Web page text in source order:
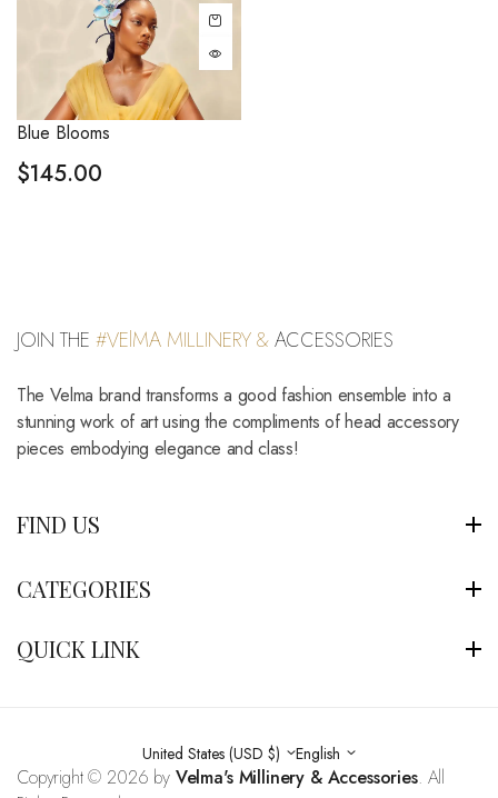
Blue Blooms
$145.00
JOIN THE #VElMA MILLINERY &ACCESSORIES
The Velma brand transforms a good fashion ensemble into a
stunning work of art using the compliments of head accessory
pieces embodying elegance and class!
FIND US
CATEGORIES
QUICK LINK
United States (USD $) English
Copyright © 2026 by Velma's Millinery & Accessories. All